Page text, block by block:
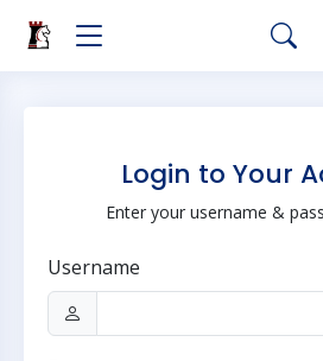
Login to Your
Enter your username &
Username